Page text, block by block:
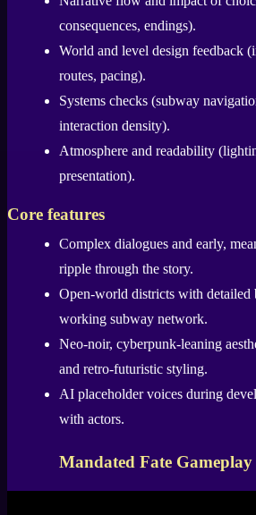
consequences, endings).
World and level design feedback
routes, pacing).
Systems checks (subway
interaction density).
Atmosphere and readability
presentation).
Core features
Complex dialogues and early,
ripple through the story.
Open-world districts with detailed
working subway network.
Neo-noir, cyberpunk-leaning
and retro-futuristic styling.
AI placeholder voices during
with actors.
Mandated Fate Gameplay